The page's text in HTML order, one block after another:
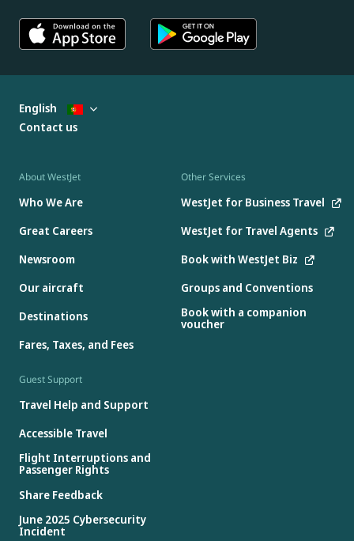
About WestJet
Who We Are
Great Careers
Newsroom
Our aircraft
Destinations
Fares, Taxes, and Fees
Other Services
WestJet for Business Travel
WestJet for Travel Agents
Book with WestJet Biz
Groups and Conventions
Book with a companion
voucher
Guest Support
Travel Help and Support
Accessible Travel
Flight Interruptions and
Passenger Rights
Share Feedback
June 2025 Cybersecurity
Incident
English
Contact us